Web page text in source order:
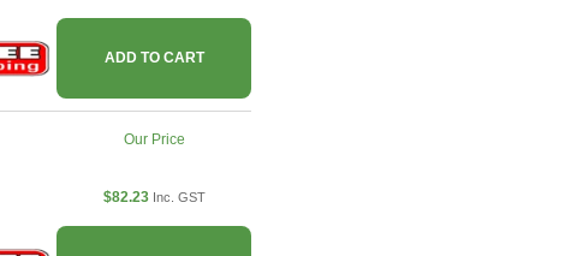
ADD TO CART
Our Price
$82.23 Inc. GST